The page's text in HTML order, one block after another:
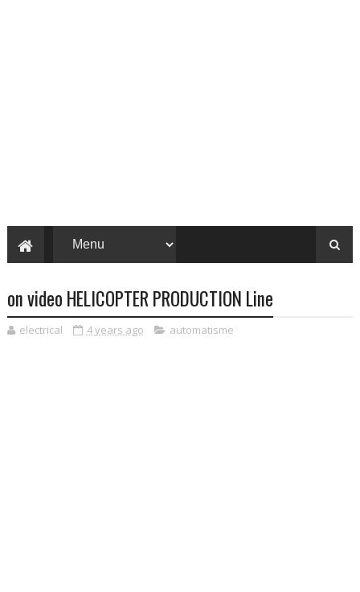
on video HELICOPTER PRODUCTION Line
electrical 4 years ago automatisme